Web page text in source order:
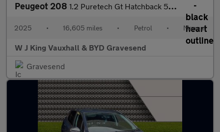
Peugeot 208 1.2 Puretech Gt Hatchback 5dr Petrol Manual Euro 6 (s/s) (100 Ps
2025 • 16,605 miles • Petrol • Manual
W J King Vauxhall & BYD Gravesend
Gravesend